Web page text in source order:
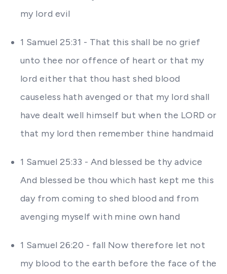
my lord evil
1 Samuel 25:31 - That this shall be no grief
unto thee nor offence of heart or that my
lord either that thou hast shed blood
causeless hath avenged or that my lord shall
have dealt well himself but when the LORD or
that my lord then remember thine handmaid
1 Samuel 25:33 - And blessed be thy advice
And blessed be thou which hast kept me this
day from coming to shed blood and from
avenging myself with mine own hand
1 Samuel 26:20 - fall Now therefore let not
my blood to the earth before the face of the